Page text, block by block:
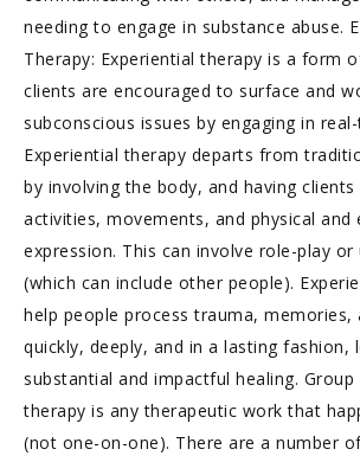
needing to engage in substance abuse.
Therapy: Experiential therapy is a form
clients are encouraged to surface and
subconscious issues by engaging in
Experiential therapy departs from
by involving the body, and having clients
activities, movements, and physical and
expression. This can involve role-play or
(which can include other people).
help people process trauma, memories,
quickly, deeply, and in a lasting fashion,
substantial and impactful healing. Group
therapy is any therapeutic work that
(not one-on-one). There are a number